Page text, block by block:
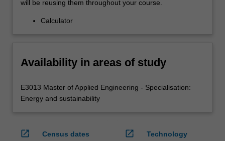
will be reusing them throughout your course.
Calculator
Availability in areas of study
E3013 Master of Applied Engineering - Specialisation:
Energy and sustainability
open_in_new
Census dates
open_in_new
Technology